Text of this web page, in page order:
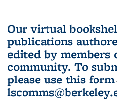
Our virtual
publications
edited by members
community. To
please use this form